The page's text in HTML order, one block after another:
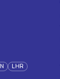
LHR